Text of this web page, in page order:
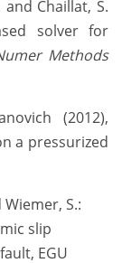
and Chaillat, S.
solver for
Methods
(2012),
a pressurized
Wiemer, S.:
slip
EGU